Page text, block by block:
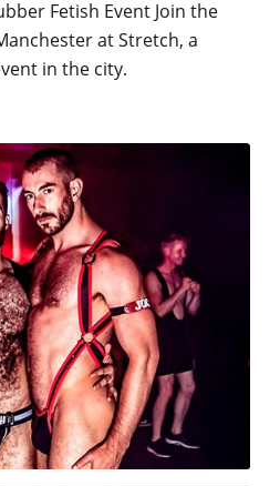
Fetish Event Join the
at Stretch, a
in the city.